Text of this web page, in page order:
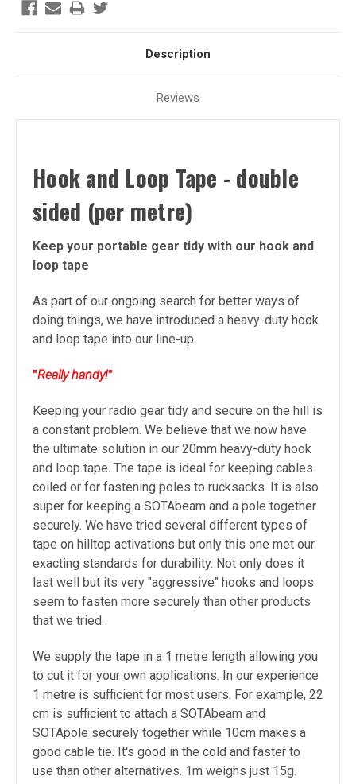
Description
Reviews
Hook and Loop Tape - double
sided (per metre)
Keep your portable gear tidy with our hook and
loop tape
As part of our ongoing search for better ways of
doing things, we have introduced a heavy-duty hook
and loop tape into our line-up.
"Really handy!"
Keeping your radio gear tidy and secure on the hill is
a constant problem. We believe that we now have
the ultimate solution in our 20mm heavy-duty hook
and loop tape. The tape is ideal for keeping cables
coiled or for fastening poles to rucksacks. It is also
super for keeping a SOTAbeam and a pole together
securely. We have tried several different types of
tape on hilltop activations but only this one met our
exacting standards for durability. Not only does it
last well but its very "aggressive" hooks and loops
seem to fasten more securely than other products
that we tried.
We supply the tape in a 1 metre length allowing you
to cut it for your own applications. In our experience
1 metre is sufficient for most users. For example, 22
cm is sufficient to attach a SOTAbeam and
SOTApole securely together while 10cm makes a
good cable tie. It's good in the cold and faster to
use than other alternatives. 1m weighs just 15g.